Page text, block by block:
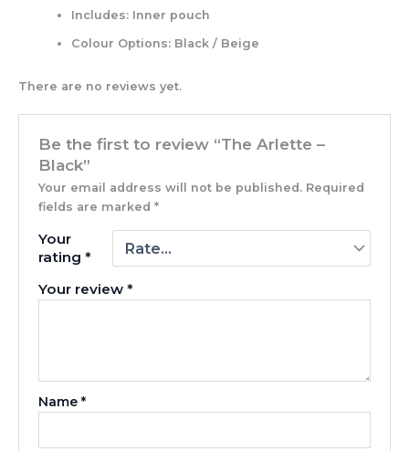
Includes: Inner pouch
Colour Options: Black / Beige
There are no reviews yet.
Be the first to review “The Arlette –
Black”
Your email address will not be published. Required
fields are marked*
Your
rating*
Your review*
Name*